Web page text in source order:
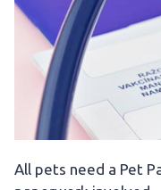
All pets need a Pet